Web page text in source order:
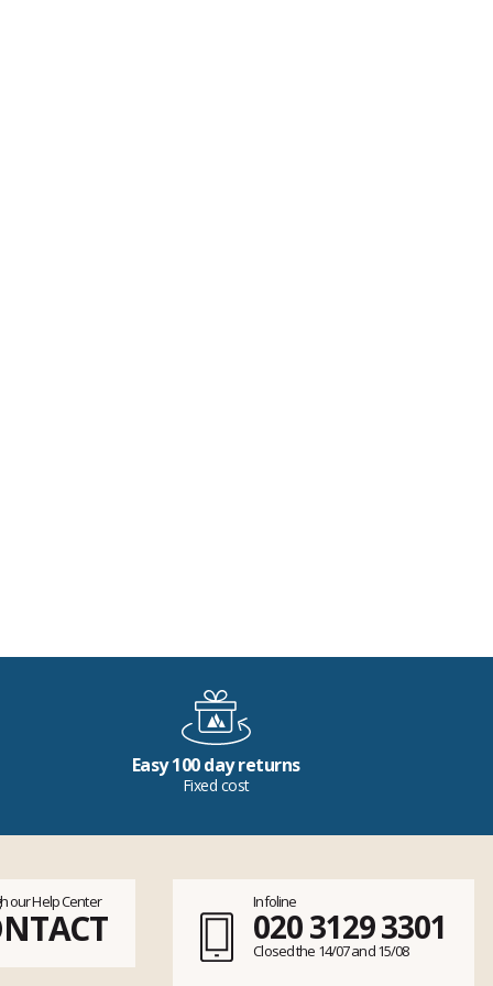
Easy 100 day returns
Fixed cost
our Help Center Infoline
020 3129 3301
Closed the 14/07 and 15/08